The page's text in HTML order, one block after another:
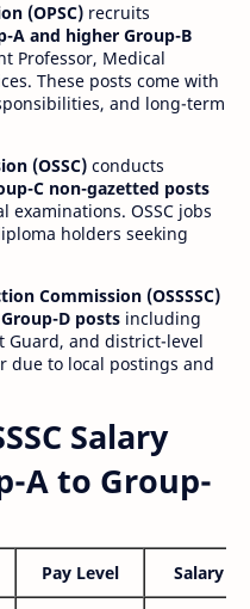
(OPSC) recruits
A and higher Group-B
Professor, Medical
These posts come with
and long-term
(OSSC) conducts
C non-gazetted posts
examinations. OSSC jobs
holders seeking
Commission (OSSSSC)
D posts including
Guard, and district-level
due to local postings and
Salary
A to Group-
Pay Level Salary